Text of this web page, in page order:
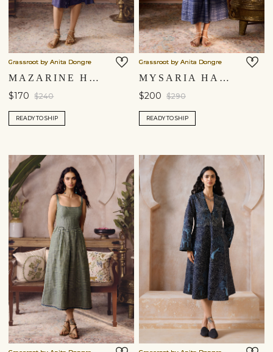
Grassroot by Anita Dongre
MAZARINE HAND-EMBROIDERED KANTHA DRESS - INDIGO BLUE
$170 $240
READY TO SHIP
Grassroot by Anita Dongre
MYSARIA HAND-EMBROIDERED KANTHA DRESS - BLUE
$200 $290
READY TO SHIP